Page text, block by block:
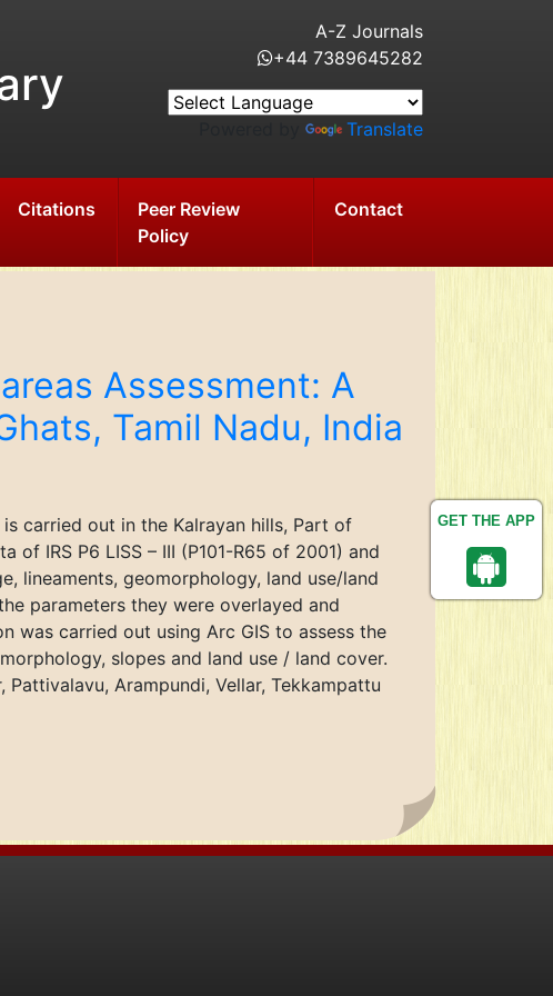
GET THE APP
A-Z Journals
+44 7389645282
Translate
Citations
Peer Review
Policy
Contact
Assessment: A
Tamil Nadu, India
carried out in the Kalrayan hills, Part of
of IRS P6 LISS – III (P101-R65 of 2001) and
lineaments, geomorphology, land use/land
parameters they were overlayed and
was carried out using Arc GIS to assess the
slopes and land use / land cover.
Arampundi, Vellar, Tekkampattu